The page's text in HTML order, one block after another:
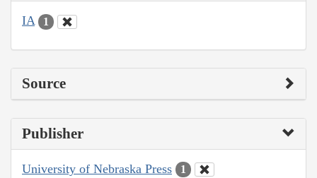
IA 1
Source
Publisher
University of Nebraska Press 1